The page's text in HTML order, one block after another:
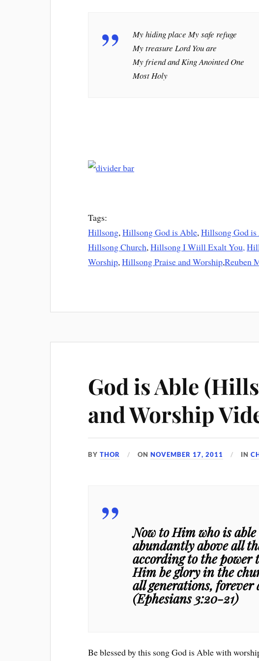
My hiding place My safe refuge
My treasure Lord You are
My friend and King Anointed One
Most Holy
Tags:
Hillsong,Hillsong God is Able,Hillsong God
Hillsong Church,Hillsong I Wiill Exalt You,
Worship,Hillsong Praise and Worship,Reuben
God is Able
and Worship
BYTHOR ONNOVEMBER 17, 2011 IN
Now to Him who is
abundantly above all
according to the power
Him be glory in the
all generations, forever
(Ephesians 3:20-21)
Be blessed by this song God is Able with